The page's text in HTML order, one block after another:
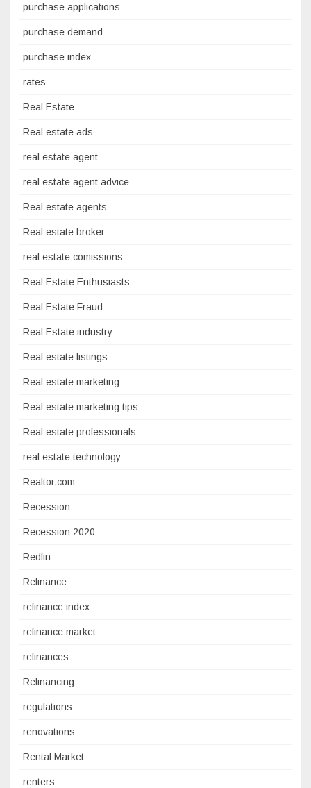
purchase applications
purchase demand
purchase index
rates
Real Estate
Real estate ads
real estate agent
real estate agent advice
Real estate agents
Real estate broker
real estate comissions
Real Estate Enthusiasts
Real Estate Fraud
Real Estate industry
Real estate listings
Real estate marketing
Real estate marketing tips
Real estate professionals
real estate technology
Realtor.com
Recession
Recession 2020
Redfin
Refinance
refinance index
refinance market
refinances
Refinancing
regulations
renovations
Rental Market
renters